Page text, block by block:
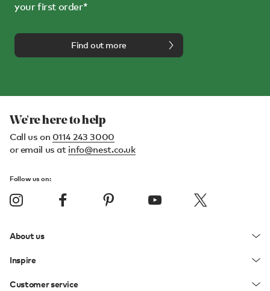
your first order*
Find out more
We're here to help
Call us on 0114 243 3000
or email us at info@nest.co.uk
Follow us on:
About us
Inspire
Customer service